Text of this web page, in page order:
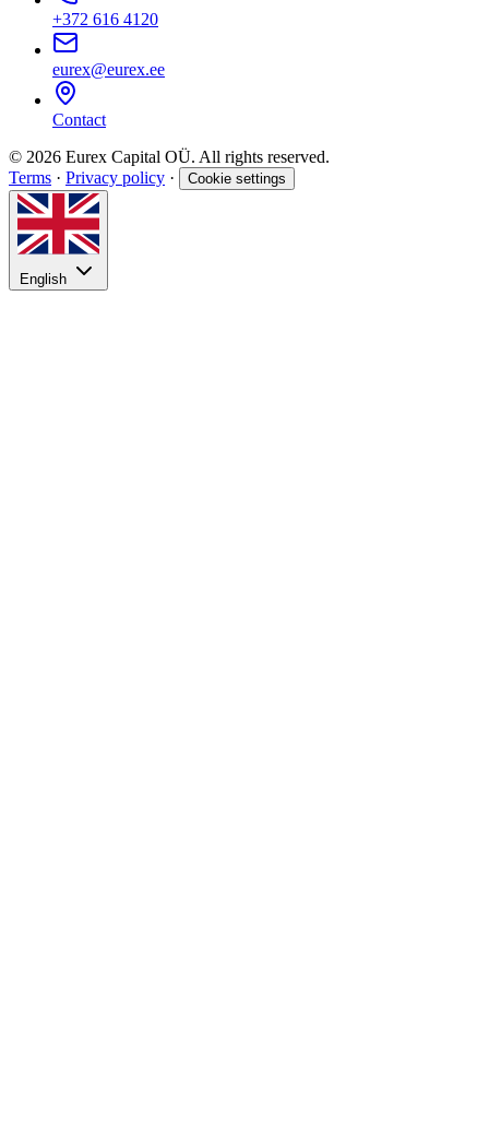
+372 616 4120
eurex@eurex.ee
Contact
© 2026 Eurex Capital OÜ. All rights reserved.
Terms · Privacy policy · Cookie settings
English